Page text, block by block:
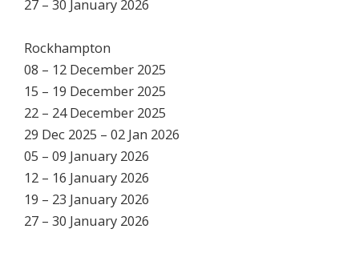
27 – 30 January 2026
Rockhampton
08 – 12 December 2025
15 – 19 December 2025
22 – 24 December 2025
29 Dec 2025 – 02 Jan 2026
05 – 09 January 2026
12 – 16 January 2026
19 – 23 January 2026
27 – 30 January 2026